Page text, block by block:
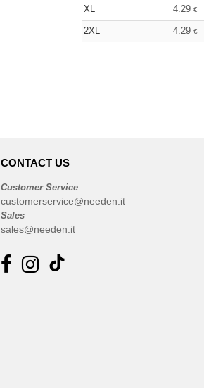
XL 4.29 €
2XL 4.29 €
CONTACT US
Customer Service
customerservice@needen.it
Sales
sales@needen.it